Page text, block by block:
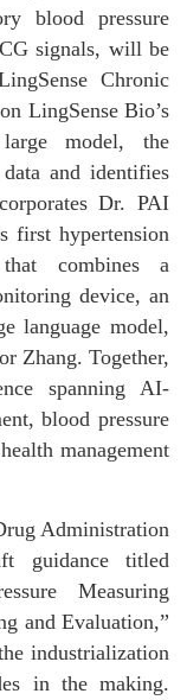
blood pressure
signals, will be
Chronic
LingSense Bio’s
large model, the
and identifies
Dr. PAI
first hypertension
combines a
device, an
language model,
Zhang. Together,
spanning AI-
blood pressure
management
Administration
guidance titled
Measuring
and Evaluation,”
industrialization
in the making.